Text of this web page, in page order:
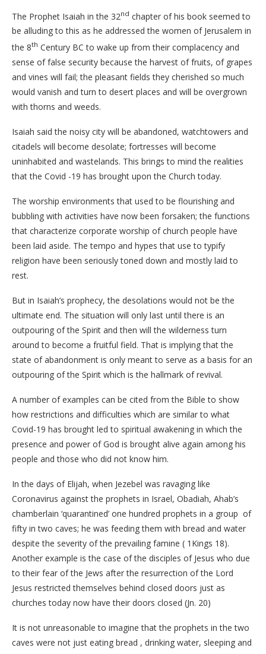
The Prophet Isaiah in the 32nd chapter of his book seemed to
be alluding to this as he addressed the women of Jerusalem in
the 8th Century BC to wake up from their complacency and
sense of false security because the harvest of fruits, of grapes
and vines will fail; the pleasant fields they cherished so much
would vanish and turn to desert places and will be overgrown
with thorns and weeds.
Isaiah said the noisy city will be abandoned, watchtowers and
citadels will become desolate; fortresses will become
uninhabited and wastelands. This brings to mind the realities
that the Covid -19 has brought upon the Church today.
The worship environments that used to be flourishing and
bubbling with activities have now been forsaken; the functions
that characterize corporate worship of church people have
been laid aside. The tempo and hypes that use to typify
religion have been seriously toned down and mostly laid to
rest.
But in Isaiah’s prophecy, the desolations would not be the
ultimate end. The situation will only last until there is an
outpouring of the Spirit and then will the wilderness turn
around to become a fruitful field. That is implying that the
state of abandonment is only meant to serve as a basis for an
outpouring of the Spirit which is the hallmark of revival.
A number of examples can be cited from the Bible to show
how restrictions and difficulties which are similar to what
Covid-19 has brought led to spiritual awakening in which the
presence and power of God is brought alive again among his
people and those who did not know him.
In the days of Elijah, when Jezebel was ravaging like
Coronavirus against the prophets in Israel, Obadiah, Ahab’s
chamberlain ‘quarantined’ one hundred prophets in a group of
fifty in two caves; he was feeding them with bread and water
despite the severity of the prevailing famine ( 1Kings 18).
Another example is the case of the disciples of Jesus who due
to their fear of the Jews after the resurrection of the Lord
Jesus restricted themselves behind closed doors just as
churches today now have their doors closed (Jn. 20)
It is not unreasonable to imagine that the prophets in the two
caves were not just eating bread , drinking water, sleeping and